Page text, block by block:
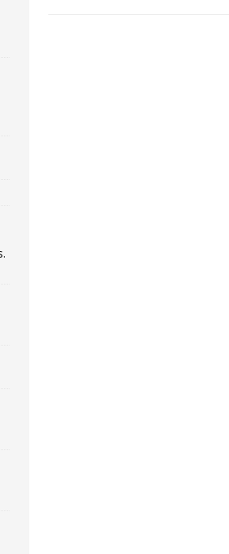
The Good, The Bad, and The
BLOG: The Good, The Bad, and The
Night: Medic vs. Rodriguez, and